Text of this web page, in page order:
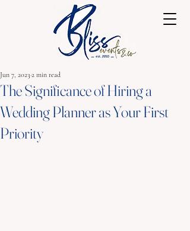
The Significance of Hiring a
Wedding Planner as Your First
Priority
Jun 7, 2023 2 min read